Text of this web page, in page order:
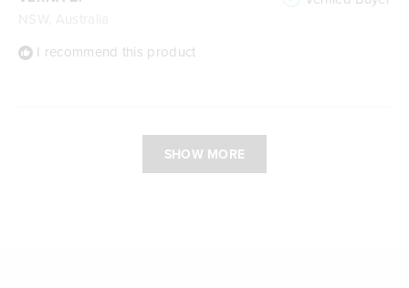
I recommend this product
SHOW MORE